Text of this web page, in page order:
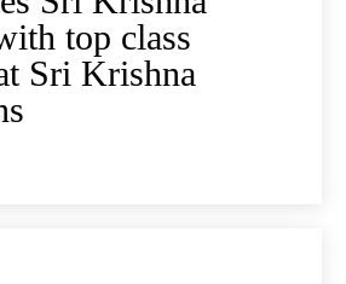
top class
Sri Krishna